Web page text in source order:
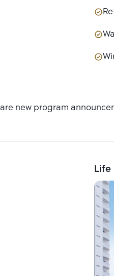
new program
Life